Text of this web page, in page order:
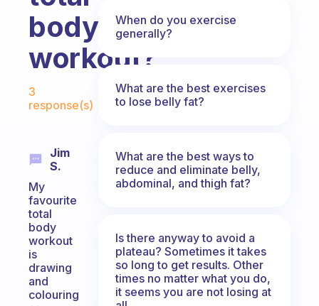
body
workout?
Fabulous Community
3
response(s)
Jim
S.
My
favourite
total
body
workout
is
drawing
and
colouring
When do you exercise
generally?
What are the best exercises
to lose belly fat?
What are the best ways to
reduce and eliminate belly,
abdominal, and thigh fat?
Is there anyway to avoid a
plateau? Sometimes it takes
so long to get results. Other
times no matter what you do,
it seems you are not losing at